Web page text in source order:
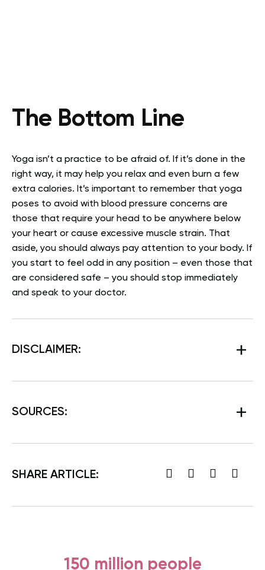
The Bottom Line
Yoga isn’t a practice to be afraid of. If it’s done in the
right way, it may help you relax and even burn a few
extra calories. It’s important to remember that yoga
poses to avoid with blood pressure concerns are
those that require your head to be anywhere below
your heart or cause excessive muscle strain. That
aside, you should always pay attention to your body. If
you start to feel odd in any position – even those that
are considered safe – you should stop immediately
and speak to your doctor.
DISCLAIMER:
SOURCES:
SHARE ARTICLE:
150 million people